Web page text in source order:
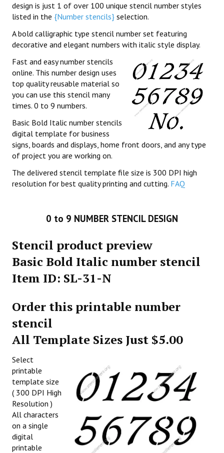
design is just 1 of over 100 unique stencil number styles
listed in the {Number stencils} selection.
A bold calligraphic type stencil number set featuring
decorative and elegant numbers with italic style display.
Fast and easy number stencils
online. This number design uses
top quality reusable material so
you can use this stencil many
times. 0 to 9 numbers.
Basic Bold Italic number stencils
digital template for business
signs, boards and displays, home front doors, and any type
of project you are working on.
The delivered stencil template file size is 300 DPI high
resolution for best quality printing and cutting. FAQ
0 to 9 NUMBER STENCIL DESIGN
Stencil product preview
Basic Bold Italic number stencil
Item ID: SL-31-N
Order this printable number
stencil
All Template Sizes Just $5.00
Select
printable
template size
( 300 DPI High
Resolution )
All characters
on a single
digital
printable